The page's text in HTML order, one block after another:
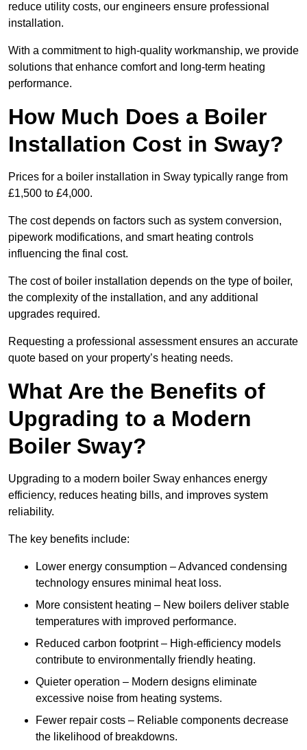
reduce utility costs, our engineers ensure professional
installation.
With a commitment to high-quality workmanship, we provide
solutions that enhance comfort and long-term heating
performance.
How Much Does a Boiler
Installation Cost in Sway?
Prices for a boiler installation in Sway typically range from
£1,500 to £4,000.
The cost depends on factors such as system conversion,
pipework modifications, and smart heating controls
influencing the final cost.
The cost of boiler installation depends on the type of boiler,
the complexity of the installation, and any additional
upgrades required.
Requesting a professional assessment ensures an accurate
quote based on your property’s heating needs.
What Are the Benefits of
Upgrading to a Modern
Boiler Sway?
Upgrading to a modern boiler Sway enhances energy
efficiency, reduces heating bills, and improves system
reliability.
The key benefits include:
Lower energy consumption – Advanced condensing
technology ensures minimal heat loss.
More consistent heating – New boilers deliver stable
temperatures with improved performance.
Reduced carbon footprint – High-efficiency models
contribute to environmentally friendly heating.
Quieter operation – Modern designs eliminate
excessive noise from heating systems.
Fewer repair costs – Reliable components decrease
the likelihood of breakdowns.